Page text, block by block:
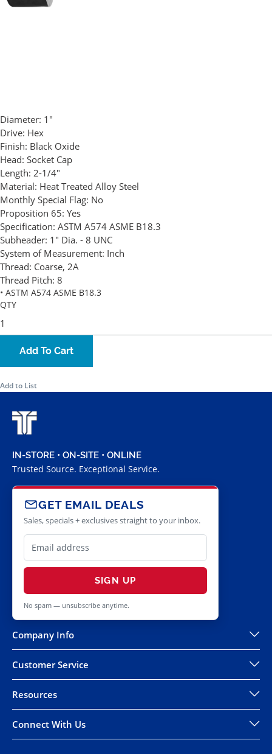
Diameter: 1"
Drive: Hex
Finish: Black Oxide
Head: Socket Cap
Length: 2-1/4"
Material: Heat Treated Alloy Steel
Monthly Special Flag: No
Proposition 65: Yes
Specification: ASTM A574 ASME B18.3
Subheader: 1" Dia. - 8 UNC
System of Measurement: Inch
Thread: Coarse, 2A
Thread Pitch: 8
• ASTM A574 ASME B18.3
QTY
Add To Cart
Add to List
IN-STORE • ON-SITE • ONLINE
Trusted Source. Exceptional Service.
GET EMAIL DEALS
Sales, specials + exclusives straight to your inbox.
SIGN UP
No spam — unsubscribe anytime.
Company Info
Customer Service
Resources
Connect With Us